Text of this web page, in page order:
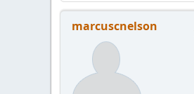
marcuscnelson